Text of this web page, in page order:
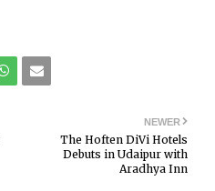
NEWER
The Hoften DiVi Hotels
Debuts in Udaipur with
Aradhya Inn